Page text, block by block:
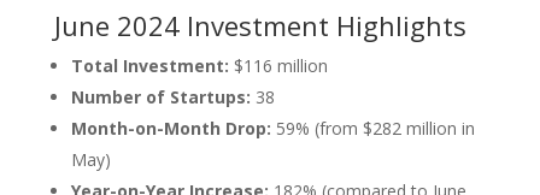
June 2024 Investment Highlights
Total Investment: $116 million
Number of Startups: 38
Month-on-Month Drop: 59% (from $282 million in
May)
Year-on-Year Increase: 182% (compared to June